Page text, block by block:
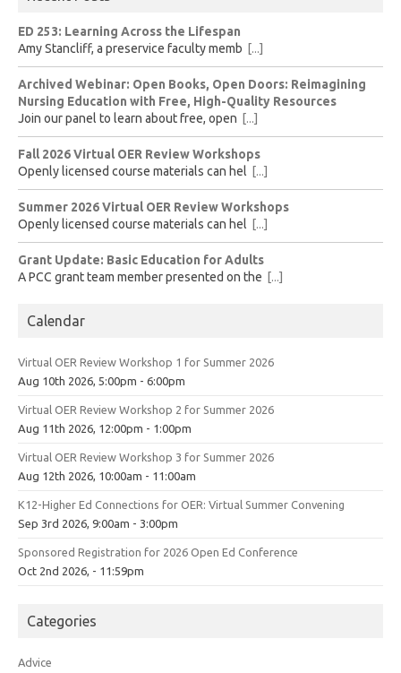
ED 253: Learning Across the Lifespan
Amy Stancliff, a preservice faculty memb [...]
Archived Webinar: Open Books, Open Doors: Reimagining
Nursing Education with Free, High-Quality Resources
Join our panel to learn about free, open [...]
Fall 2026 Virtual OER Review Workshops
Openly licensed course materials can hel [...]
Summer 2026 Virtual OER Review Workshops
Openly licensed course materials can hel [...]
Grant Update: Basic Education for Adults
A PCC grant team member presented on the [...]
Calendar
Virtual OER Review Workshop 1 for Summer 2026
Aug 10th 2026, 5:00pm - 6:00pm
Virtual OER Review Workshop 2 for Summer 2026
Aug 11th 2026, 12:00pm - 1:00pm
Virtual OER Review Workshop 3 for Summer 2026
Aug 12th 2026, 10:00am - 11:00am
K12-Higher Ed Connections for OER: Virtual Summer Convening
Sep 3rd 2026, 9:00am - 3:00pm
Sponsored Registration for 2026 Open Ed Conference
Oct 2nd 2026, - 11:59pm
Categories
Advice